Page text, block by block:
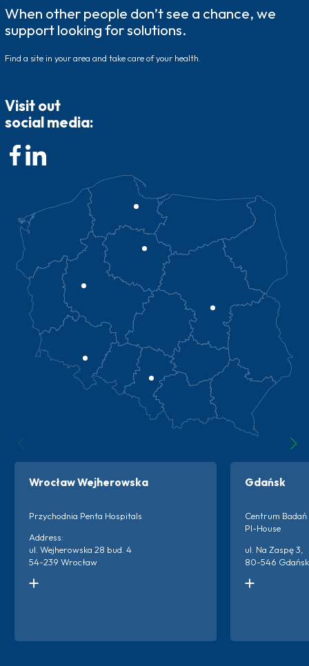
When other people don’t see a chance, we
support looking for solutions.
Find a site in your area and take care of your health.
Visit out
social media:
Wrocław Wejherowska
Przychodnia Penta Hospitals
Address:
ul. Wejherowska 28 bud. 4
54-239 Wrocław
Gdańsk
Centrum
PI-House
ul. Na Zaspę 3,
80-546 Gdańsk